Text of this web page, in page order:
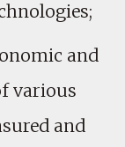
and
various
and